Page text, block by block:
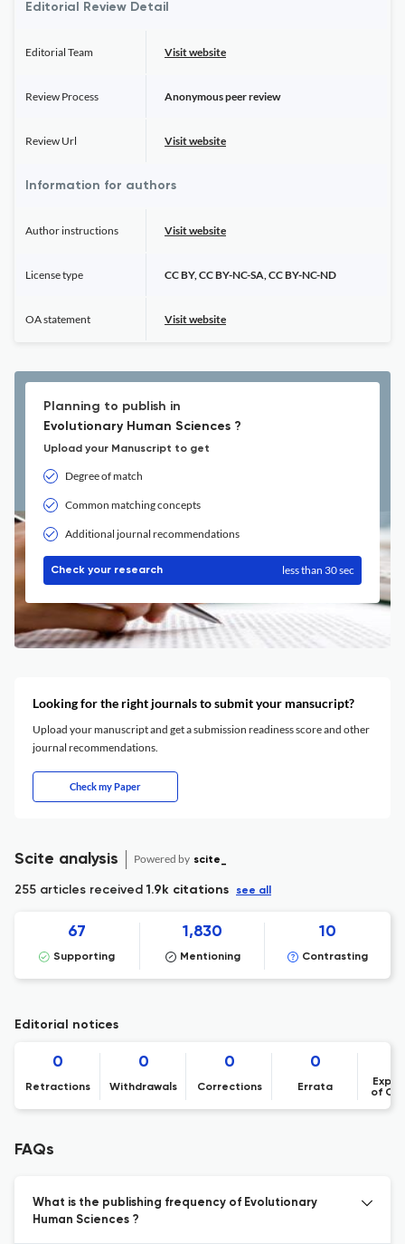
Editorial Review Detail
Editorial Team Visit website
Review Process Anonymous peer review
Review Url Visit website
Information for authors
Author instructions Visit website
License type CC BY, CC BY-NC-SA, CC BY-NC-ND
OA statement Visit website
Planning to publish in
Evolutionary Human Sciences ?
Upload your Manuscript to get
Degree of match
Common matching concepts
Additional journal recommendations
Check your research less than 30 sec
Looking for the right journals to submit your mansucript?
Upload your manuscript and get a submission readiness score and other
journal recommendations.
Check my Paper
Scite analysis Powered by scite_
255 articles received1.9k citations see all
67
Supporting
1,830
Mentioning
10
Contrasting
Editorial notices
0
Retractions
0
Withdrawals
0
Corrections
0
Errata
of
FAQs
What is the publishing frequency of Evolutionary
Human Sciences ?